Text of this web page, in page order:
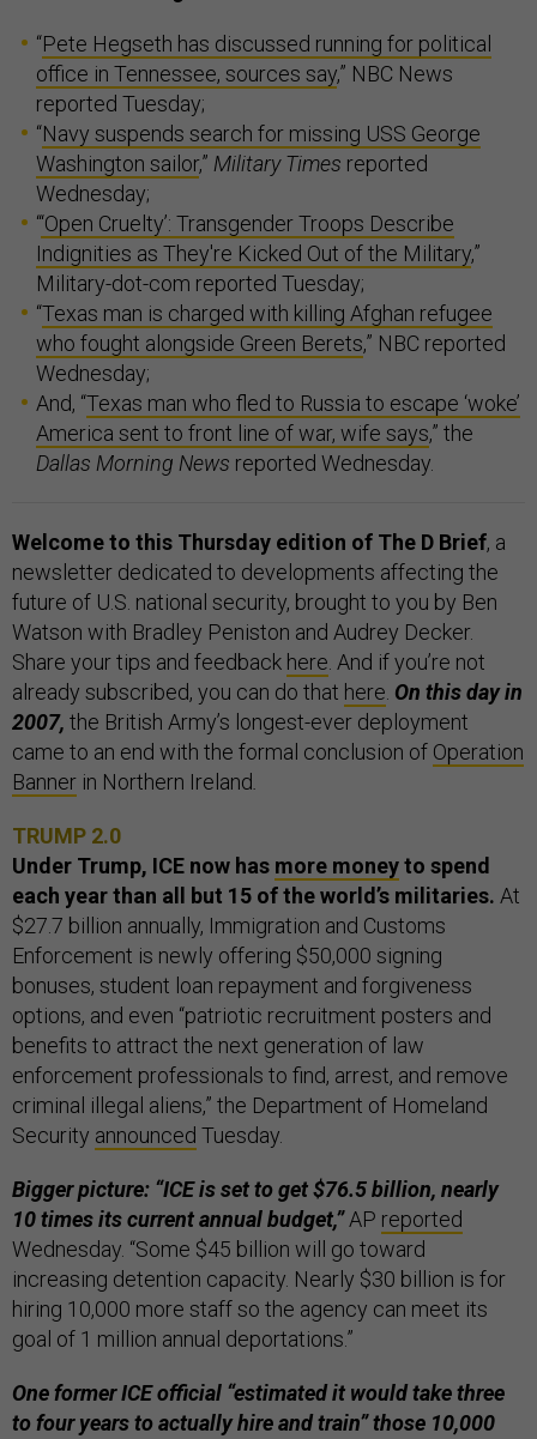
“Pete Hegseth has discussed running for political
office in Tennessee, sources say,” NBC News
reported Tuesday;
“Navy suspends search for missing USS George
Washington sailor,” Military Times reported
Wednesday;
“‘Open Cruelty’: Transgender Troops Describe
Indignities as They're Kicked Out of the Military,”
Military-dot-com reported Tuesday;
“Texas man is charged with killing Afghan refugee
who fought alongside Green Berets,” NBC reported
Wednesday;
And, “Texas man who fled to Russia to escape ‘woke’
America sent to front line of war, wife says,” the
Dallas Morning News reported Wednesday.
Welcome to this Thursday edition of The D Brief, a
newsletter dedicated to developments affecting the
future of U.S. national security, brought to you by Ben
Watson with Bradley Peniston and Audrey Decker.
Share your tips and feedback here. And if you’re not
already subscribed, you can do that here. On this day in
2007, the British Army’s longest-ever deployment
came to an end with the formal conclusion of Operation
Banner in Northern Ireland.
TRUMP 2.0
Under Trump, ICE now has more moneyto spend
each year than all but 15 of the world’s militaries. At
$27.7 billion annually, Immigration and Customs
Enforcement is newly offering $50,000 signing
bonuses, student loan repayment and forgiveness
options, and even “patriotic recruitment posters and
benefits to attract the next generation of law
enforcement professionals to find, arrest, and remove
criminal illegal aliens,” the Department of Homeland
Security announced Tuesday.
Bigger picture: “ICE is set to get $76.5 billion, nearly
10 times its current annual budget,”AP reported
Wednesday. “Some $45 billion will go toward
increasing detention capacity. Nearly $30 billion is for
hiring 10,000 more staff so the agency can meet its
goal of 1 million annual deportations.”
One former ICE official “estimated it would take three
to four years to actually hire and train” those 10,000